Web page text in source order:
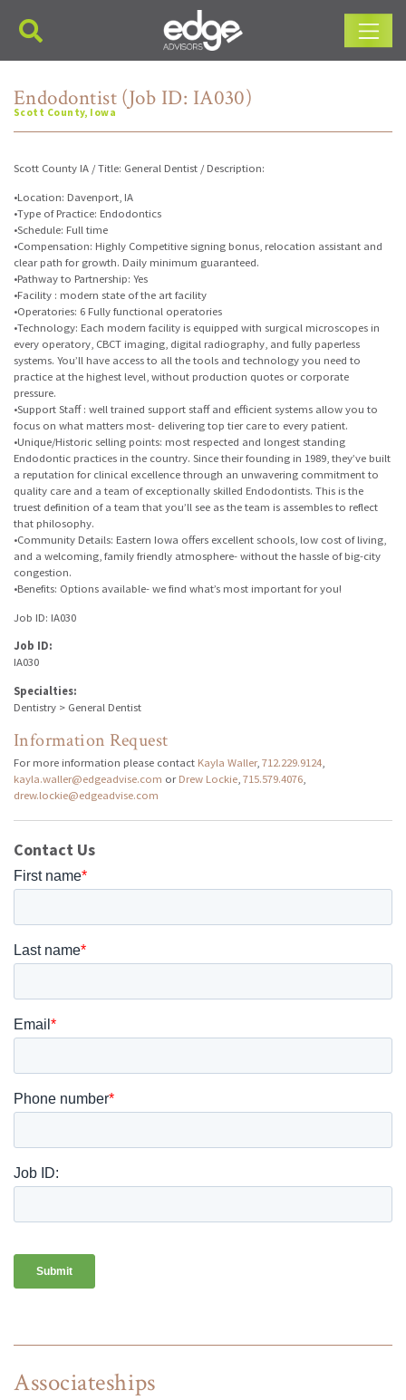
Main Navigation
Associateships
Endodontist (Job ID: IA030)
Scott County, Iowa
Scott County IA / Title: General Dentist / Description:
•Location: Davenport, IA
•Type of Practice: Endodontics
•Schedule: Full time
•Compensation: Highly Competitive signing bonus, relocation assistant and
clear path for growth. Daily minimum guaranteed.
•Pathway to Partnership: Yes
•Facility : modern state of the art facility
•Operatories: 6 Fully functional operatories
•Technology: Each modern facility is equipped with surgical microscopes in
every operatory, CBCT imaging, digital radiography, and fully paperless
systems. You’ll have access to all the tools and technology you need to
practice at the highest level, without production quotes or corporate
pressure.
•Support Staff : well trained support staff and efficient systems allow you to
focus on what matters most- delivering top tier care to every patient.
•Unique/Historic selling points: most respected and longest standing
Endodontic practices in the country. Since their founding in 1989, they’ve built
a reputation for clinical excellence through an unwavering commitment to
quality care and a team of exceptionally skilled Endodontists. This is the
truest definition of a team that you’ll see as the team is assembles to reflect
that philosophy.
•Community Details: Eastern Iowa offers excellent schools, low cost of living,
and a welcoming, family friendly atmosphere- without the hassle of big-city
congestion.
•Benefits: Options available- we find what’s most important for you!
Job ID: IA030
Job ID:
IA030
Specialties:
Dentistry > General Dentist
Information Request
For more information please contact Kayla Waller, 712.229.9124
kayla.waller@edgeadvise.com orDrew Lockie 715.579.4076
drew.lockie@edgeadvise.com
Contact Us